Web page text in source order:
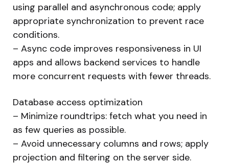
using parallel and asynchronous code; apply
appropriate synchronization to prevent race
conditions.
– Async code improves responsiveness in UI
apps and allows backend services to handle
more concurrent requests with fewer threads.
Database access optimization
– Minimize roundtrips: fetch what you need in
as few queries as possible.
– Avoid unnecessary columns and rows; apply
projection and filtering on the server side.